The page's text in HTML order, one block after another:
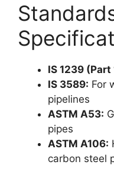
IS 1239 (Part
IS 3589: For
pipelines
ASTM A53:
pipes
ASTM A106:
carbon steel